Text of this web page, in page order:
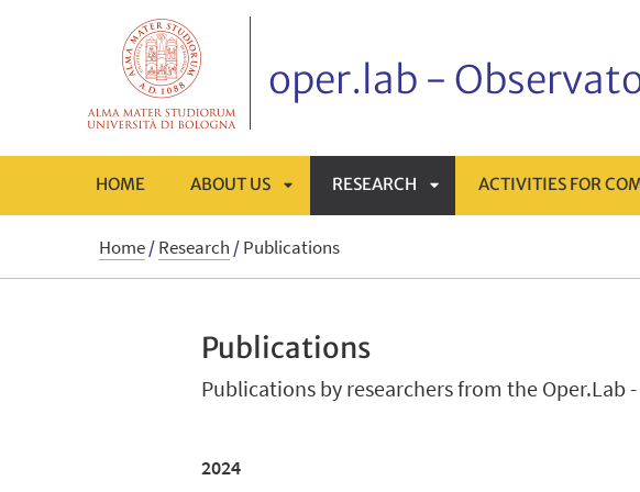
oper.lab -
HOME ABOUT US
APRI
RESEARCH ACTIVITIES FOR
Home/Research /Publications
Publications
Publications by researchers from the Oper.Lab
2024